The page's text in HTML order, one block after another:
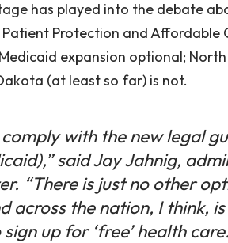
has played into the debate
Protection and Affordable
expansion optional;
(at least so far) is not.
with the new legal
said Jay Jahnig,
“There is just no other
across the nation, I think,
up for ‘free’ health